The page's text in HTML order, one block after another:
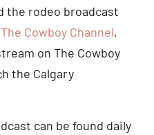
the rodeo broadcast
The Cowboy Channel,
on The Cowboy
the Calgary
can be found daily